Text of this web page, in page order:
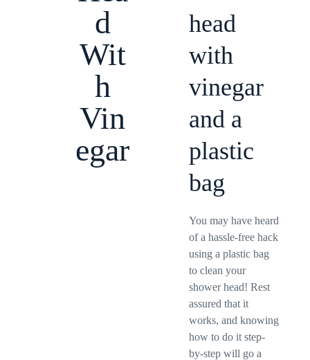
d
Wit
h
Vin
egar
head
with
vinegar
and a
plastic
bag
You may have heard
of a hassle-free hack
using a plastic bag
to clean your
shower head! Rest
assured that it
works, and knowing
how to do it step-
by-step will go a